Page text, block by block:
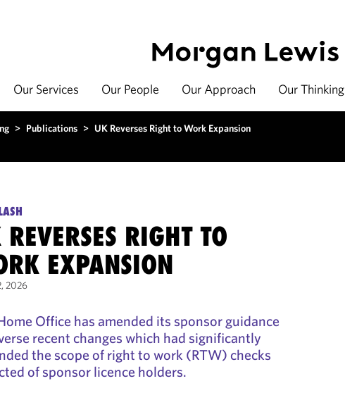
Our Services Our People Our Approach Our Thinking
> Publications > UK Reverses Right to Work Expansion
REVERSES RIGHT TO
EXPANSION
2026
Office has amended its sponsor guidance
recent changes which had significantly
the scope of right to work (RTW) checks
of sponsor licence holders.